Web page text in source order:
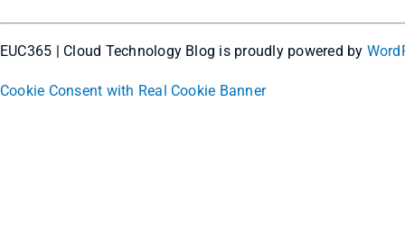
EUC365 | Cloud Technology Blog is proudly powered by
Cookie Consent with Real Cookie Banner